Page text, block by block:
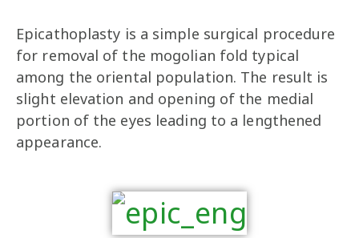
Epicathoplasty is a simple surgical procedure
for removal of the mogolian fold typical
among the oriental population. The result is
slight elevation and opening of the medial
portion of the eyes leading to a lengthened
appearance.